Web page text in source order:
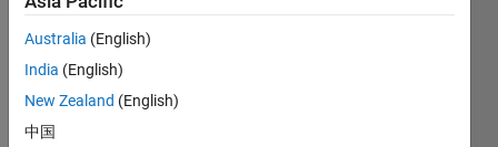
to
"find"
the
cons
Australia (English)
India (English)
New Zealand (English)
中国